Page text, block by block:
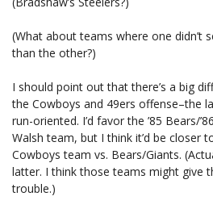
(What about teams where one didn’t
than the other?)
I should point out that there’s a big
the Cowboys and 49ers offense–the
run-oriented. I’d favor the ’85 Bears/
Walsh team, but I think it’d be closer
Cowboys team vs. Bears/Giants.
latter. I think those teams might give
trouble.)